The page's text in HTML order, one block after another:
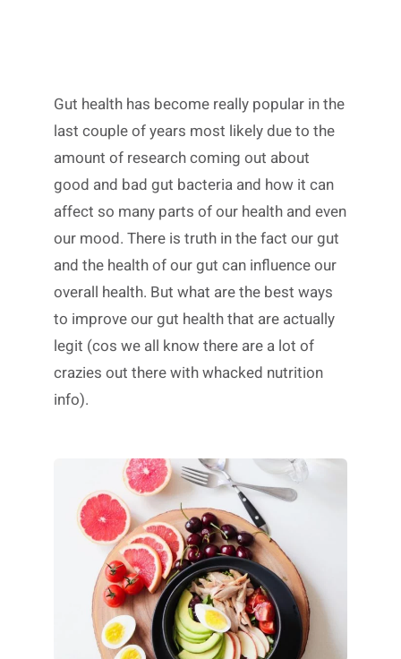
Gut health has become really popular in the
last couple of years most likely due to the
amount of research coming out about
good and bad gut bacteria and how it can
affect so many parts of our health and even
our mood. There is truth in the fact our gut
and the health of our gut can influence our
overall health. But what are the best ways
to improve our gut health that are actually
legit (cos we all know there are a lot of
crazies out there with whacked nutrition
info).